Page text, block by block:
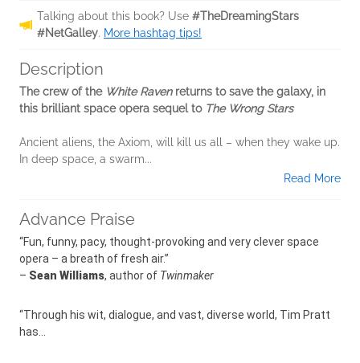
Talking about this book? Use #TheDreamingStars
#NetGalley. More hashtag tips!
Description
The crew of the White Ravenreturns to save the galaxy, in
this brilliant space opera sequel to The Wrong Stars
Ancient aliens, the Axiom, will kill us all – when they wake up.
In deep space, a swarm...
Read More
Advance Praise
“Fun, funny, pacy, thought-provoking and very clever space
opera – a breath of fresh air.”
– Sean Williams, author of Twinmaker
“Through his wit, dialogue, and vast, diverse world, Tim Pratt
has...